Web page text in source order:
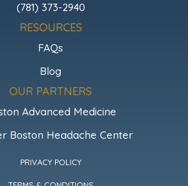
(781) 373-2940
RESOURCES
FAQs
Blog
OUR PARTNERS
Advanced Medicine
Boston Headache Center
PRIVACY POLICY